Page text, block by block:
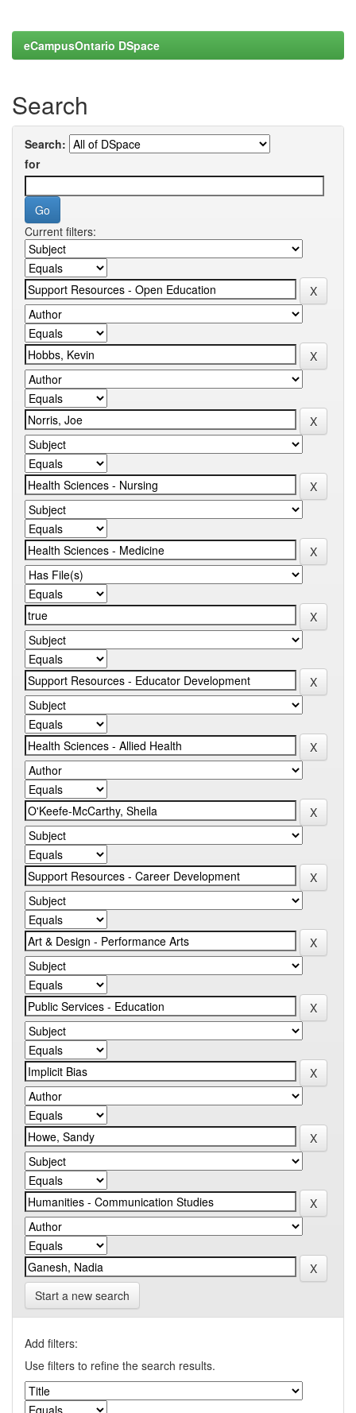
eCampusOntario DSpace
Search
Search:
for
Current filters:
Start a new search
Add filters:
Use filters to refine the search results.